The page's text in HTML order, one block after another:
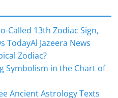
Called 13th Zodiac Sign,
TodayAl Jazeera News
Zodiac?
Symbolism in the Chart of
Ancient Astrology Texts